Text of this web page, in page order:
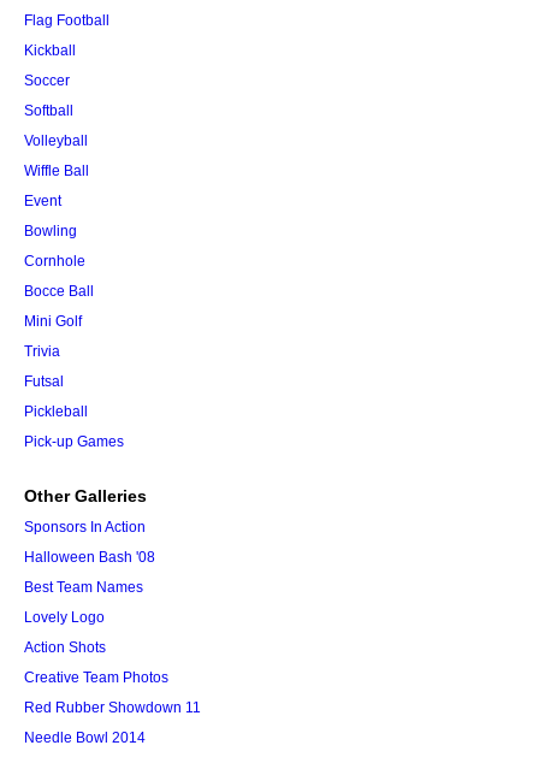
Flag Football
Kickball
Soccer
Softball
Volleyball
Wiffle Ball
Event
Bowling
Cornhole
Bocce Ball
Mini Golf
Trivia
Futsal
Pickleball
Pick-up Games
Other Galleries
Sponsors In Action
Halloween Bash '08
Best Team Names
Lovely Logo
Action Shots
Creative Team Photos
Red Rubber Showdown 11
Needle Bowl 2014